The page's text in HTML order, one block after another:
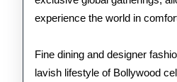
experience the world in
Fine dining and designer
lavish lifestyle of Bollywood